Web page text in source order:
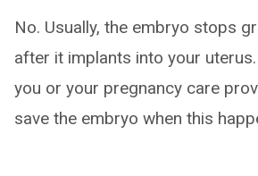
No. Usually, the embryo stops
after it implants into your uterus.
you or your pregnancy care
save the embryo when this